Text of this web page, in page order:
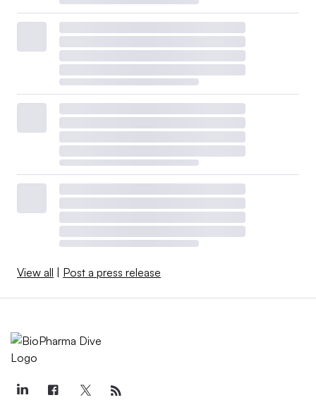
View all | Post a press release